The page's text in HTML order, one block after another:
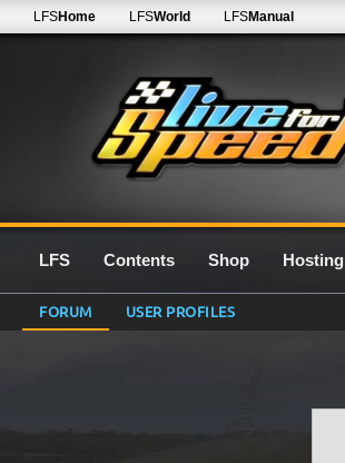
LFSHome LFSWorld LFSManual
LFS Contents Shop Hosting
FORUM USER PROFILES